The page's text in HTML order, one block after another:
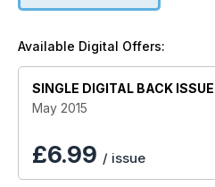
Available Digital Offers:
SINGLE DIGITAL BACK ISSUE
May 2015
£6.99 / issue